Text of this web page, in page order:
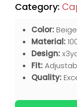
Category:
Color:Beige
Material:
Design:
Fit:
Quality: